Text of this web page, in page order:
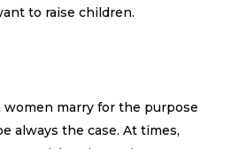
to raise children.
women marry for the purpose
always the case. At times,